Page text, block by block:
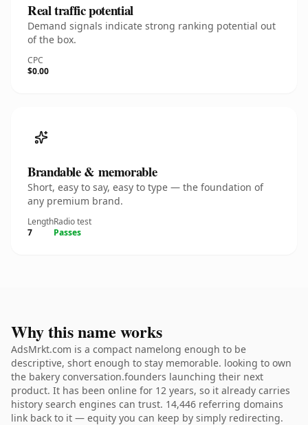
Real traffic potential
Demand signals indicate strong ranking potential out
of the box.
CPC
$0.00
Brandable & memorable
Short, easy to say, easy to type — the foundation of
any premium brand.
Length
7
Radio test
Passes
Why this name works
AdsMrkt.com is a compact namelong enough to be
descriptive, short enough to stay memorable. looking to own
the bakery conversation.founders launching their next
product. It has been online for 12 years, so it already carries
history search engines can trust. 14,446 referring domains
link back to it — equity you can keep by simply redirecting.